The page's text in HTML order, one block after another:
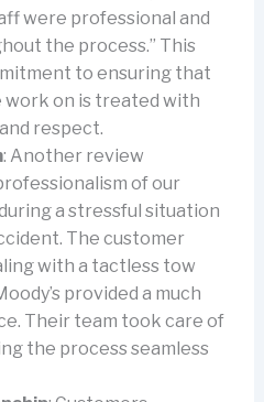
were professional and
the process.” This
to ensuring that
work on is treated with
respect.
: Another review
of our
a stressful situation
The customer
with a tactless tow
provided a much
Their team took care of
the process seamless